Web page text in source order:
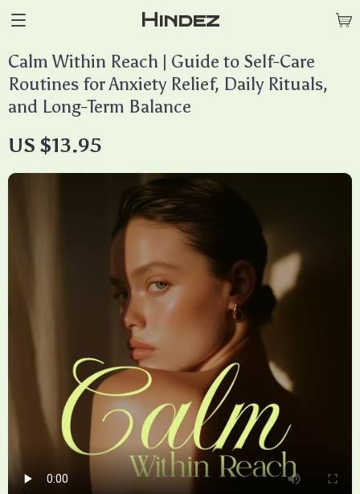
Hindez
Calm Within Reach | Guide to Self-Care
Routines for Anxiety Relief, Daily Rituals,
and Long-Term Balance
US $13.95